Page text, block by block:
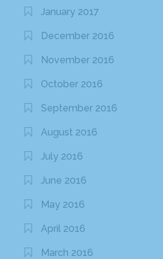
January 2017
December 2016
November 2016
October 2016
September 2016
August 2016
July 2016
June 2016
May 2016
April 2016
March 2016